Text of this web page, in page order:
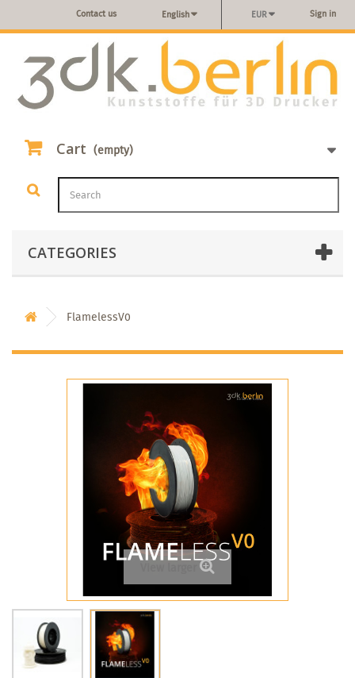
Sign in
EUR
English
Contact us
Cart (empty)
CATEGORIES
FlamelessV0